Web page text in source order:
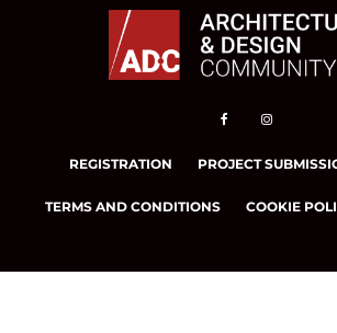
REGISTRATION PROJECT
TERMS AND CONDITIONS COOKIE